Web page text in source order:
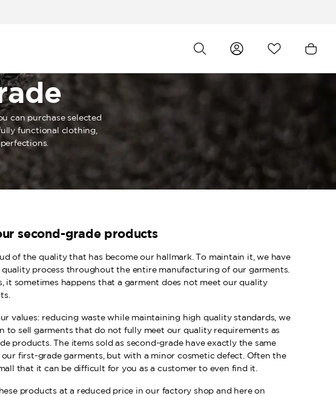
can purchase selected
functional clothing,
second-grade products
of the quality that has become our hallmark. To maintain it, we have
process throughout the entire manufacturing of our garments.
it sometimes happens that a garment does not meet our quality
values: reducing waste while maintaining high quality standards, we
to sell garments that do not fully meet our quality requirements as
products. The items sold as second-grade have exactly the same
first-grade garments, but with a minor cosmetic defect. Often the
that it can be difficult for you as a customer to even find it.
products at a reduced price in our factory shop and here on